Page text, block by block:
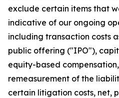
exclude certain items that
indicative of our ongoing
including transaction costs
public offering ("IPO"),
equity-based
remeasurement of the
certain litigation costs, net,